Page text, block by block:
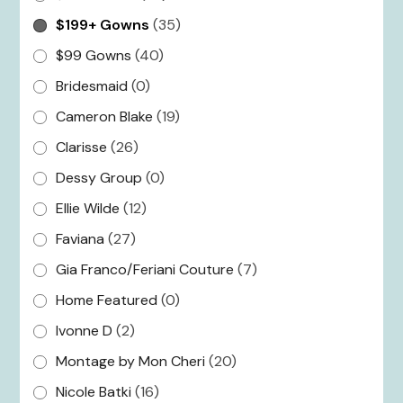
$199+ Gowns (35)
$99 Gowns (40)
Bridesmaid (0)
Cameron Blake (19)
Clarisse (26)
Dessy Group (0)
Ellie Wilde (12)
Faviana (27)
Gia Franco/Feriani Couture (7)
Home Featured (0)
Ivonne D (2)
Montage by Mon Cheri (20)
Nicole Batki (16)